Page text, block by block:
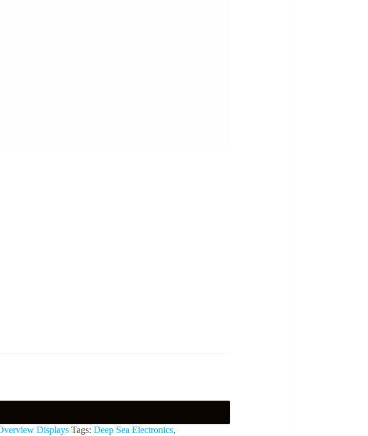
Displays Tags: Deep Sea Electronics,